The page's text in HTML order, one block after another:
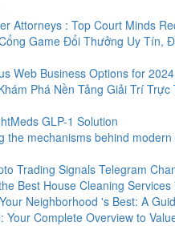
Attorneys : Top Court Minds
Game Đổi Thưởng Uy Tín,
Web Business Options for
Phá Nền Tảng Giải Trí Trực
GLP-1 Solution
the mechanisms behind modern
Trading Signals Telegram
Best House Cleaning Services
Neighborhood 's Best: A
Your Complete Overview to